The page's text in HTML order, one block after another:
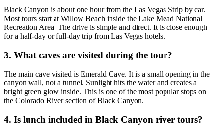
Black Canyon is about one hour from the Las Vegas Strip by car.
Most tours start at Willow Beach inside the Lake Mead National
Recreation Area. The drive is simple and direct. It is close enough
for a half-day or full-day trip from Las Vegas hotels.
3. What caves are visited during the tour?
The main cave visited is Emerald Cave. It is a small opening in the
canyon wall, not a tunnel. Sunlight hits the water and creates a
bright green glow inside. This is one of the most popular stops on
the Colorado River section of Black Canyon.
4. Is lunch included in Black Canyon river tours?